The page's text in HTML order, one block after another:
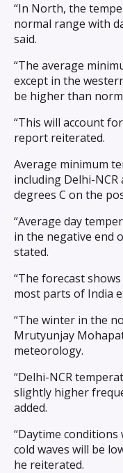
“In North, the
normal range with
said.
“The average
except in the
be higher than
“This will account
report reiterated.
Average minimum
including Delhi-
degrees C on the
“Average day
in the negative end
stated.
“The forecast
most parts of India
“The winter in the
Mrutyunjay
meteorology.
“Delhi-NCR
slightly higher
added.
“Daytime
cold waves will be
he reiterated.